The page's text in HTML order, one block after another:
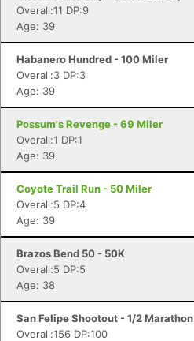
Overall:11 DP:9
Age: 39
Habanero Hundred - 100 Miler
Overall:3 DP:3
Age: 39
Possum's Revenge - 69 Miler
Overall:1 DP:1
Age: 39
Coyote Trail Run - 50 Miler
Overall:5 DP:4
Age: 39
Brazos Bend 50 - 50K
Overall:5 DP:5
Age: 38
San Felipe Shootout - 1/2 Marathon
Overall:156 DP:100